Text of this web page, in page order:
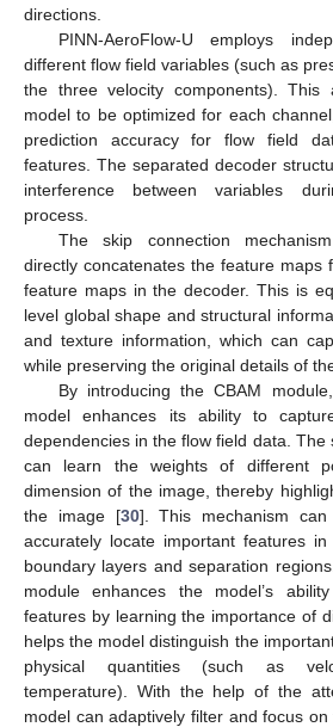
directions.
PINN-AeroFlow-U employs
different flow field variables (such as
the three velocity components). This
model to be optimized for each
prediction accuracy for flow field
features. The separated decoder
interference between variables
process.
The skip connection
directly concatenates the feature maps
feature maps in the decoder. This is
level global shape and structural
and texture information, which can
while preserving the original details of
By introducing the CBAM
model enhances its ability to
dependencies in the flow field data. The
can learn the weights of different
dimension of the image, thereby
the image [30]. This mechanism
accurately locate important features
boundary layers and separation
module enhances the model’s
features by learning the importance of
helps the model distinguish the
physical quantities (such as
temperature). With the help of the
model can adaptively filter and focus